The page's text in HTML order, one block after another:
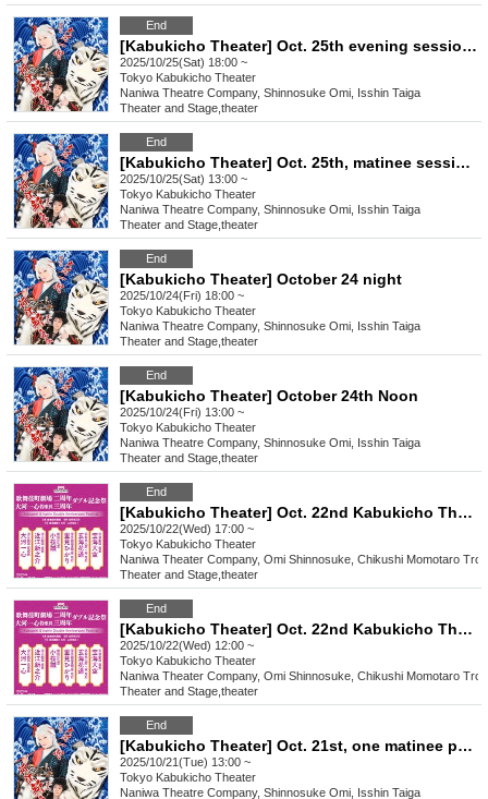
End
[Kabukicho Theater] Oct. 25th evening session: Chairman Satomi Yojiro will be the guest!
2025/10/25(Sat) 18:00 ~
Tokyo Kabukicho Theater
Naniwa Theatre Company, Shinnosuke Omi, Isshin Taiga
Theater and Stage theater
End
[Kabukicho Theater] Oct. 25th, matinee session: Guest Chairman Satomi Yojiro!
2025/10/25(Sat) 13:00 ~
Tokyo Kabukicho Theater
Naniwa Theatre Company, Shinnosuke Omi, Isshin Taiga
Theater and Stage theater
End
[Kabukicho Theater] October 24 night
2025/10/24(Fri) 18:00 ~
Tokyo Kabukicho Theater
Naniwa Theatre Company, Shinnosuke Omi, Isshin Taiga
Theater and Stage theater
End
[Kabukicho Theater] October 24th Noon
2025/10/24(Fri) 13:00 ~
Tokyo Kabukicho Theater
Naniwa Theatre Company, Shinnosuke Omi, Isshin Taiga
Theater and Stage theater
End
[Kabukicho Theater] Oct. 22nd Kabukicho Theater 2nd Anniversary Double Commemorative Festival Evening Session
2025/10/22(Wed) 17:00 ~
Tokyo Kabukicho Theater
Naniwa Theater Company, Omi Shinnosuke, Chikushi Momotaro
Theater and Stage theater
End
[Kabukicho Theater] Oct. 22nd Kabukicho Theater 2nd Anniversary Double Commemorative Festival Daytime Session
2025/10/22(Wed) 12:00 ~
Tokyo Kabukicho Theater
Naniwa Theater Company, Omi Shinnosuke, Chikushi Momotaro
Theater and Stage theater
End
[Kabukicho Theater] Oct. 21st, one matinee performance
2025/10/21(Tue) 13:00 ~
Tokyo Kabukicho Theater
Naniwa Theatre Company, Shinnosuke Omi, Isshin Taiga